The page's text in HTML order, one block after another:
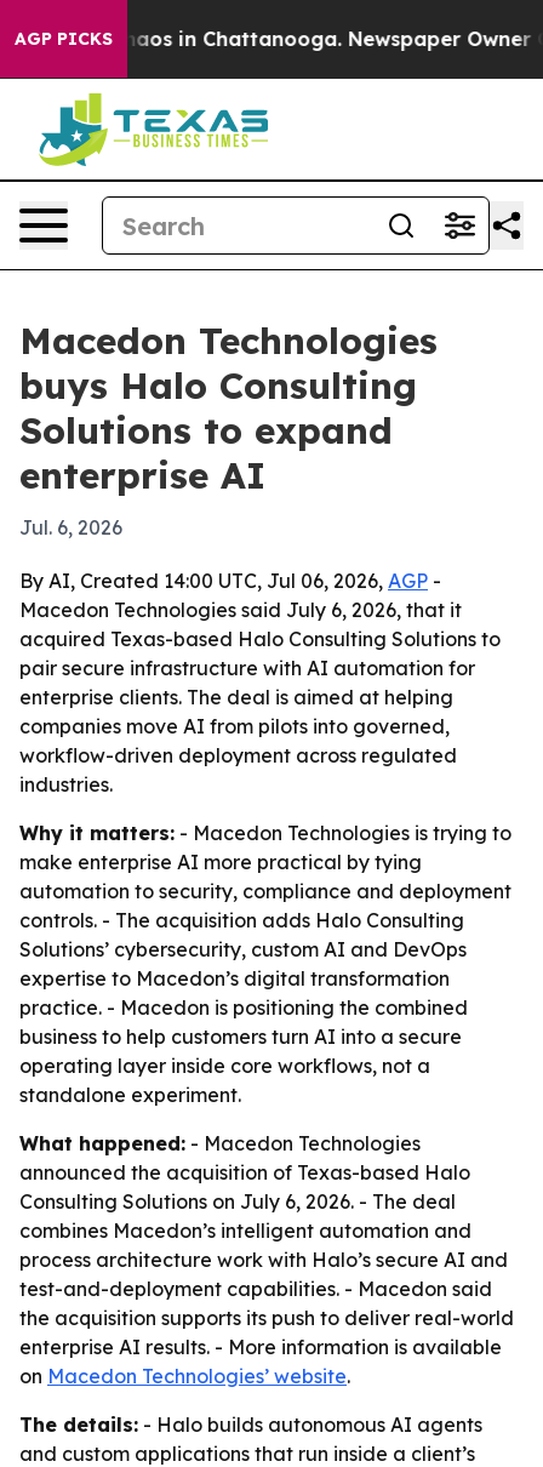
AGP PICKSChaos in Chattanooga. Newspaper Owner
Macedon Technologies
buys Halo Consulting
Solutions to expand
enterprise AI
Jul. 6, 2026
By AI, Created 14:00 UTC, Jul 06, 2026, AGP -
Macedon Technologies said July 6, 2026, that it
acquired Texas-based Halo Consulting Solutions to
pair secure infrastructure with AI automation for
enterprise clients. The deal is aimed at helping
companies move AI from pilots into governed,
workflow-driven deployment across regulated
industries.
Why it matters: - Macedon Technologies is trying to
make enterprise AI more practical by tying
automation to security, compliance and deployment
controls. - The acquisition adds Halo Consulting
Solutions’ cybersecurity, custom AI and DevOps
expertise to Macedon’s digital transformation
practice. - Macedon is positioning the combined
business to help customers turn AI into a secure
operating layer inside core workflows, not a
standalone experiment.
What happened: - Macedon Technologies
announced the acquisition of Texas-based Halo
Consulting Solutions on July 6, 2026. - The deal
combines Macedon’s intelligent automation and
process architecture work with Halo’s secure AI and
test-and-deployment capabilities. - Macedon said
the acquisition supports its push to deliver real-world
enterprise AI results. - More information is available
on Macedon Technologies’ website.
The details: - Halo builds autonomous AI agents
and custom applications that run inside a client’s